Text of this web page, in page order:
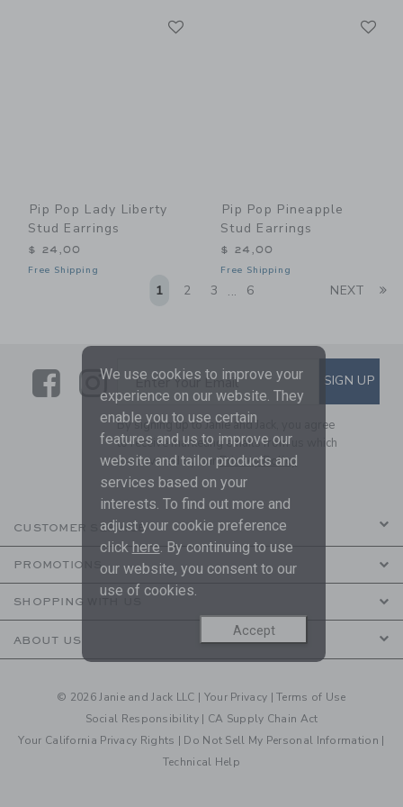
Pip Pop Lady Liberty
Stud Earrings
$ 24,00
Free Shipping
Pip Pop Pineapple
Stud Earrings
$ 24,00
Free Shipping
1 2 3 ... 6 NEXT
LinkLink
SUBSCRIBE TO EMAIL
Enter Your Email SIGN UP
By signing up to Janie and Jack, you agree
to receive marketing emails from us which
are covered by ourPrivacy Policy
CUSTOMER SERVICE
PROMOTIONS
SHOPPING WITH US
ABOUT US
© 2026 Janie and Jack LLC | Your Privacy |Terms of Use
Social Responsibility | CA Supply Chain Act
Your California Privacy Rights | Do Not Sell My Personal Information |
Technical Help
We use cookies to improve your
experience on our website. They
enable you to use certain
features and us to improve our
website and tailor products and
services based on your
interests. To find out more and
adjust your cookie preference
click here. By continuing to use
our website, you consent to our
use of cookies.
Accept